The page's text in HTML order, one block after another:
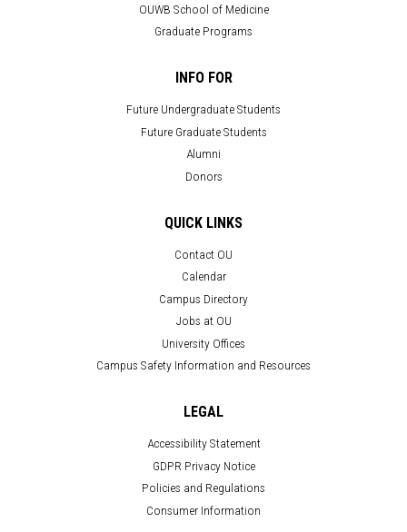
OUWB School of Medicine
Graduate Programs
INFO FOR
Future Undergraduate Students
Future Graduate Students
Alumni
Donors
QUICK LINKS
Contact OU
Calendar
Campus Directory
Jobs at OU
University Offices
Campus Safety Information and Resources
LEGAL
Accessibility Statement
GDPR Privacy Notice
Policies and Regulations
Consumer Information